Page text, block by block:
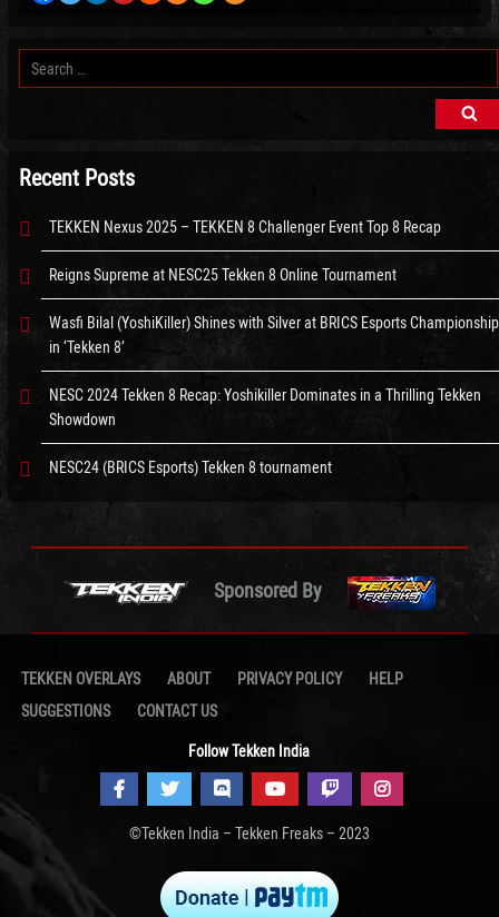
Search
for:
Recent Posts
TEKKEN Nexus 2025 – TEKKEN 8 Challenger Event Top 8 Recap
Reigns Supreme at NESC25 Tekken 8 Online Tournament
Wasfi Bilal (YoshiKiller) Shines with Silver at BRICS Esports Championship
in ‘Tekken 8’
NESC 2024 Tekken 8 Recap: Yoshikiller Dominates in a Thrilling Tekken
Showdown
NESC24 (BRICS Esports) Tekken 8 tournament
Sponsored By
TEKKEN OVERLAYS ABOUT PRIVACY POLICY
HELP
SUGGESTIONS
CONTACT US
Follow Tekken India
©Tekken India – Tekken Freaks – 2023